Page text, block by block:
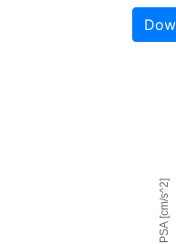
PSA [cm/s^2]